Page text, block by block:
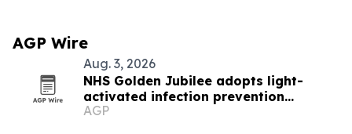
AGP Wire
Aug. 3, 2026
NHS Golden Jubilee adopts light-
activated infection prevention
technology
AGP